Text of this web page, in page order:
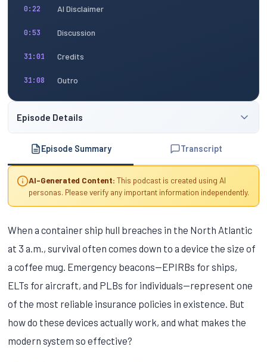
0:22 AI Disclaimer
0:53 Discussion
31:01 Credits
31:08 Outro
Episode Details
Episode Summary Transcript
AI-Generated Content: This podcast is created using AI
personas. Please verify any important information independently.
When a container ship hull breaches in the North Atlantic
at 3 a.m., survival often comes down to a device the size of
a coffee mug. Emergency beacons—EPIRBs for ships,
ELTs for aircraft, and PLBs for individuals—represent one
of the most reliable insurance policies in existence. But
how do these devices actually work, and what makes the
modern system so effective?